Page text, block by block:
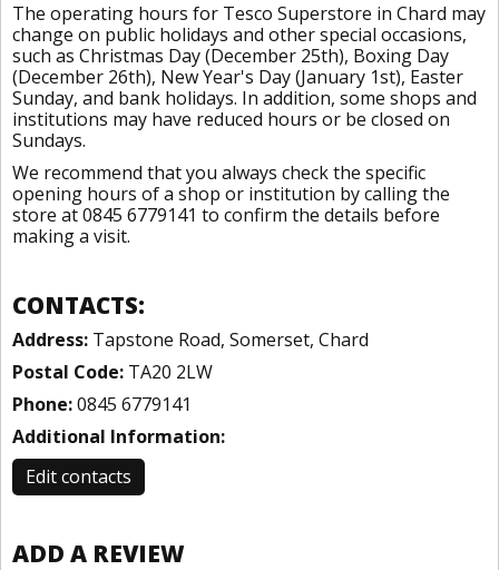
The operating hours for Tesco Superstore in Chard may
change on public holidays and other special occasions,
such as Christmas Day (December 25th), Boxing Day
(December 26th), New Year's Day (January 1st), Easter
Sunday, and bank holidays. In addition, some shops and
institutions may have reduced hours or be closed on
Sundays.
We recommend that you always check the specific
opening hours of a shop or institution by calling the
store at 0845 6779141 to confirm the details before
making a visit.
CONTACTS:
Address: Tapstone Road, Somerset, Chard
Postal Code: TA20 2LW
Phone:0845 6779141
Additional Information:
Edit contacts
ADD A REVIEW